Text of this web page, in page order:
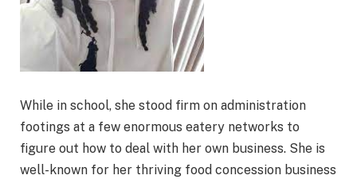
While in school, she stood firm on administration
footings at a few enormous eatery networks to
figure out how to deal with her own business. She is
well-known for her thriving food concession business